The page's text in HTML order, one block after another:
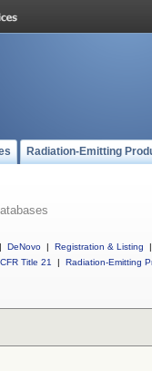
Radiation-Emitting
| DeNovo | Registration & Listing
|
CFR Title 21
| Radiation-Emitting